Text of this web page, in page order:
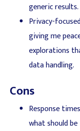
generic results.
Privacy-
giving me
explorations
data handling.
Cons
Response
what should